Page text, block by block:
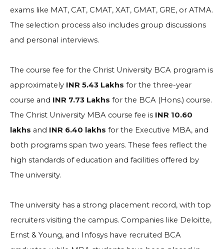
exams like MAT, CAT, CMAT, XAT, GMAT, GRE, or ATMA.
The selection process also includes group discussions
and personal interviews.
The course fee for the Christ University BCA program is
approximately INR 5.43 Lakhs for the three-year
course and INR 7.73 Lakhs for the BCA (Hons.) course.
The Christ University MBA course fee is INR 10.60
lakhs and INR 6.40 lakhs for the Executive MBA, and
both programs span two years. These fees reflect the
high standards of education and facilities offered by
The university.
The university has a strong placement record, with top
recruiters visiting the campus. Companies like Deloitte,
Ernst & Young, and Infosys have recruited BCA